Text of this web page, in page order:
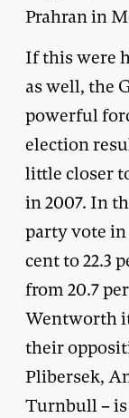
Prahran in
If this were
as well, the
powerful
election
little closer
in 2007. In
party vote in
cent to 22.3
from 20.7
Wentworth
their
Plibersek,
Turnbull –